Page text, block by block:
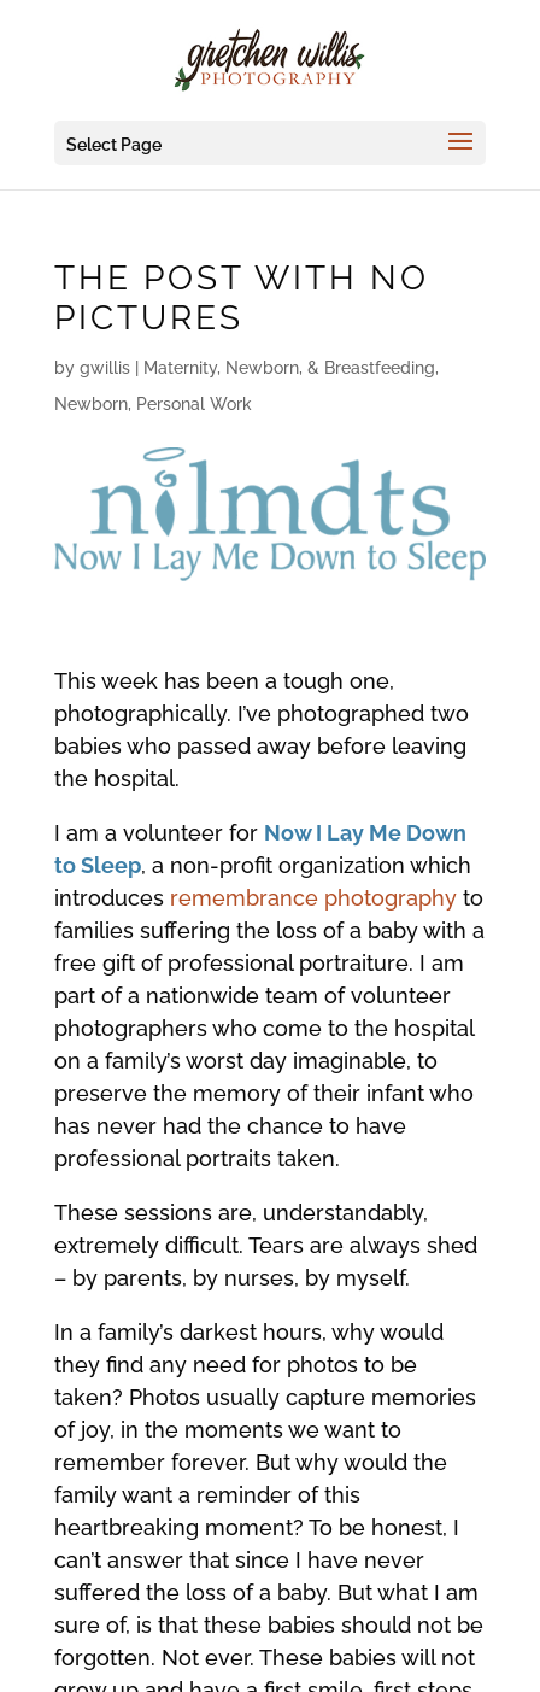
Select Page
THE POST WITH NO
PICTURES
by gwillis| Maternity, Newborn, & Breastfeeding,
Newborn, Personal Work
This week has been a tough one,
photographically. I’ve photographed two
babies who passed away before leaving
the hospital.
I am a volunteer for Now I Lay Me Down
to Sleep, a non-profit organization which
introducesremembrance photography to
families suffering the loss of a baby with a
free gift of professional portraiture. I am
part of a nationwide team of volunteer
photographers who come to the hospital
on a family’s worst day imaginable, to
preserve the memory of their infant who
has never had the chance to have
professional portraits taken.
These sessions are, understandably,
extremely difficult. Tears are always shed
– by parents, by nurses, by myself.
In a family’s darkest hours, why would
they find any need for photos to be
taken? Photos usually capture memories
of joy, in the moments we want to
remember forever. But why would the
family want a reminder of this
heartbreaking moment? To be honest, I
can’t answer that since I have never
suffered the loss of a baby. But what I am
sure of, is that these babies should not be
forgotten. Not ever. These babies will not